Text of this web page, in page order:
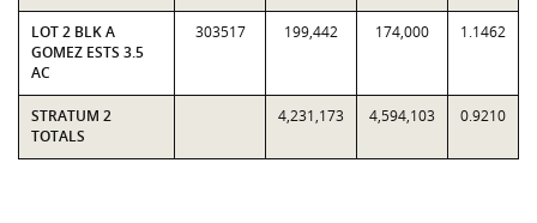
LOT 2 BLK A
GOMEZ ESTS 3.5
AC
303517 199,442 174,000 1.1462
STRATUM 2
TOTALS
4,231,173 4,594,103 0.9210